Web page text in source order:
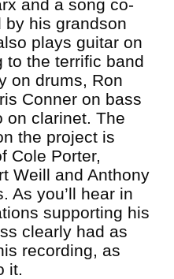
and a song co-
by his grandson
plays guitar on
to the terrific band
on drums, Ron
Conner on bass
on clarinet. The
the project is
Cole Porter,
Weill and Anthony
As you’ll hear in
supporting his
clearly had as
recording, as
it.